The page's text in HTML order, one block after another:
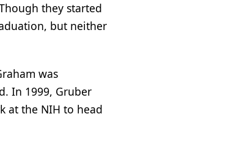
they started
but neither
was
In 1999, Gruber
at the NIH to head